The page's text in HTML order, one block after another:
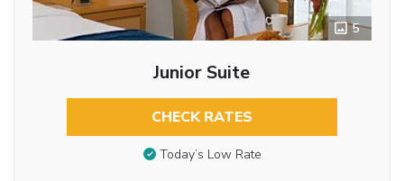
5
Junior Suite
CHECK RATES
Today’s Low Rate